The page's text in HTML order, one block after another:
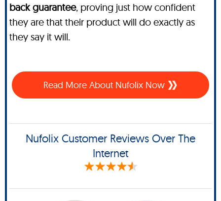
back guarantee, proving just how confident
they are that their product will do exactly as
they say it will.
Read More About Nufolix Now
Nufolix Customer Reviews Over The
Internet